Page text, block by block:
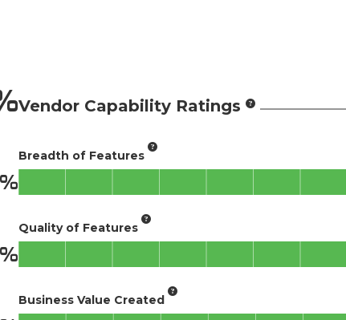
Vendor Capability Ratings
Breadth of Features
Quality of Features
Business Value Created